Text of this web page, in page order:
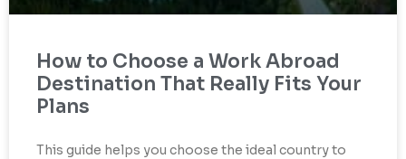
How to Choose a Work Abroad
Destination That Really Fits Your
Plans
This guide helps you choose the ideal country to